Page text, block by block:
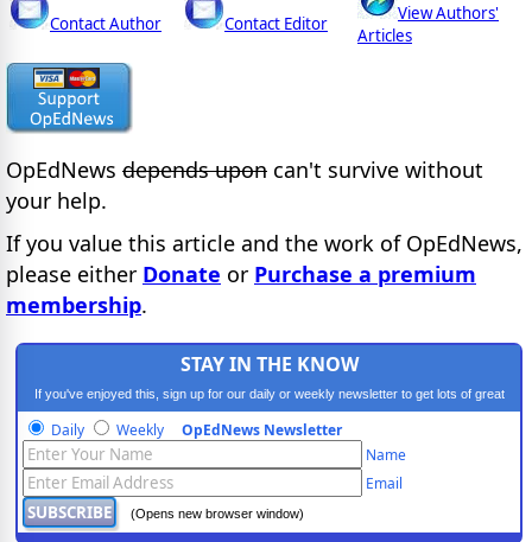
Contact Author Contact Editor
View Authors'
Articles
OpEdNews depends upon can't survive without
your help.
If you value this article and the work of OpEdNews,
please either Donate or Purchase a premium
membership.
STAY IN THE KNOW
If you've enjoyed this, sign up for our daily or weekly newsletter to get lots of great
progressive content.
Daily Weekly OpEdNews Newsletter
Name
Email
(Opens new browser window)